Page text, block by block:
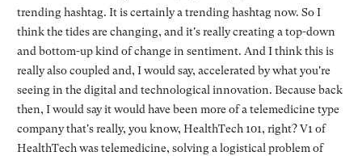
trending hashtag. It is certainly a trending hashtag now. So I
think the tides are changing, and it's really creating a top-down
and bottom-up kind of change in sentiment. And I think this is
really also coupled and, I would say, accelerated by what you're
seeing in the digital and technological innovation. Because back
then, I would say it would have been more of a telemedicine type
company that's really, you know, HealthTech 101, right? V1 of
HealthTech was telemedicine, solving a logistical problem of